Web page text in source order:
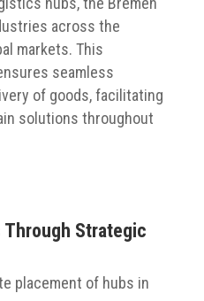
across the
markets. This
seamless
of goods, facilitating
solutions throughout
Through Strategic
placement of hubs in